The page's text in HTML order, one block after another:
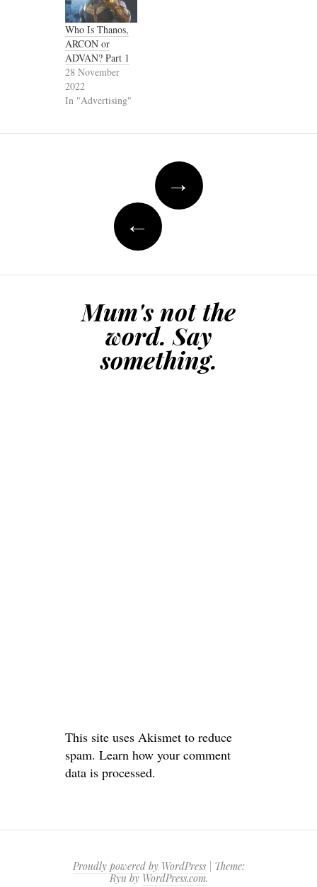
Who Is Thanos,
ARCON or
ADVAN? Part 1
28 November
2022
In "Advertising"
navigation→
←
Mum's not the
word. Say
something.
This site uses Akismet to reduce
spam. Learn how your comment
data is processed.
Proudly powered by WordPress
Theme:
Ryu byWordPress.com.